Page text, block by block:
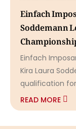
Einfach
Soddemann
Einfach
Kira Laura
qualification
READ MORE